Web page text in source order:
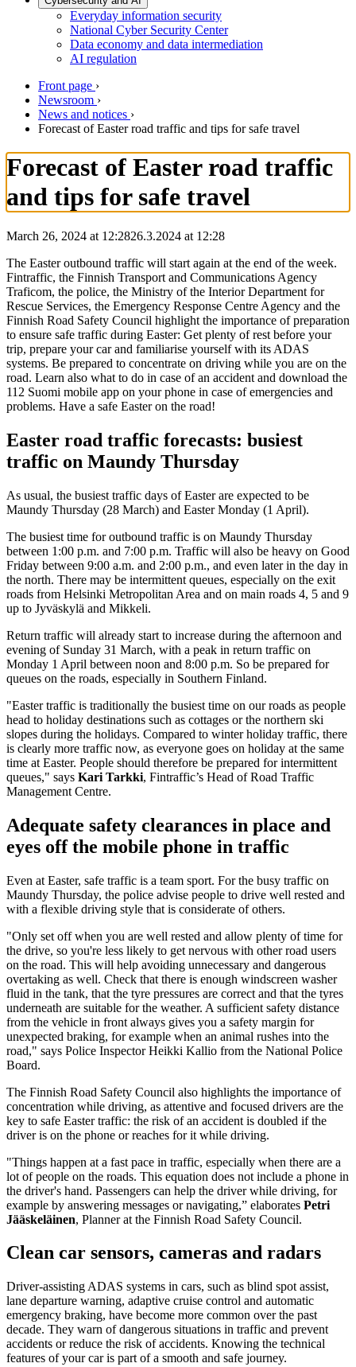
Everyday information security
National Cyber Security Center
Data economy and data intermediation
AI regulation
Front page ›
Newsroom ›
News and notices ›
Forecast of Easter road traffic and tips for safe travel
Forecast of Easter road traffic
and tips for safe travel
March 26, 2024 at 12:2826.3.2024 at 12:28
The Easter outbound traffic will start again at the end of the week.
Fintraffic, the Finnish Transport and Communications Agency
Traficom, the police, the Ministry of the Interior Department for
Rescue Services, the Emergency Response Centre Agency and the
Finnish Road Safety Council highlight the importance of preparation
to ensure safe traffic during Easter: Get plenty of rest before your
trip, prepare your car and familiarise yourself with its ADAS
systems. Be prepared to concentrate on driving while you are on the
road. Learn also what to do in case of an accident and download the
112 Suomi mobile app on your phone in case of emergencies and
problems. Have a safe Easter on the road!
Easter road traffic forecasts: busiest
traffic on Maundy Thursday
As usual, the busiest traffic days of Easter are expected to be
Maundy Thursday (28 March) and Easter Monday (1 April).
The busiest time for outbound traffic is on Maundy Thursday
between 1:00 p.m. and 7:00 p.m. Traffic will also be heavy on Good
Friday between 9:00 a.m. and 2:00 p.m., and even later in the day in
the north. There may be intermittent queues, especially on the exit
roads from Helsinki Metropolitan Area and on main roads 4, 5 and 9
up to Jyväskylä and Mikkeli.
Return traffic will already start to increase during the afternoon and
evening of Sunday 31 March, with a peak in return traffic on
Monday 1 April between noon and 8:00 p.m. So be prepared for
queues on the roads, especially in Southern Finland.
"Easter traffic is traditionally the busiest time on our roads as people
head to holiday destinations such as cottages or the northern ski
slopes during the holidays. Compared to winter holiday traffic, there
is clearly more traffic now, as everyone goes on holiday at the same
time at Easter. People should therefore be prepared for intermittent
queues," says Kari Tarkki, Fintraffic’s Head of Road Traffic
Management Centre.
Adequate safety clearances in place and
eyes off the mobile phone in traffic
Even at Easter, safe traffic is a team sport. For the busy traffic on
Maundy Thursday, the police advise people to drive well rested and
with a flexible driving style that is considerate of others.
"Only set off when you are well rested and allow plenty of time for
the drive, so you're less likely to get nervous with other road users
on the road. This will help avoiding unnecessary and dangerous
overtaking as well. Check that there is enough windscreen washer
fluid in the tank, that the tyre pressures are correct and that the tyres
underneath are suitable for the weather. A sufficient safety distance
from the vehicle in front always gives you a safety margin for
unexpected braking, for example when an animal rushes into the
road," says Police Inspector Heikki Kallio from the National Police
Board.
The Finnish Road Safety Council also highlights the importance of
concentration while driving, as attentive and focused drivers are the
key to safe Easter traffic: the risk of an accident is doubled if the
driver is on the phone or reaches for it while driving.
"Things happen at a fast pace in traffic, especially when there are a
lot of people on the roads. This equation does not include a phone in
the driver's hand. Passengers can help the driver while driving, for
example by answering messages or navigating,” elaborates Petri
Jääskeläinen, Planner at the Finnish Road Safety Council.
Clean car sensors, cameras and radars
Driver-assisting ADAS systems in cars, such as blind spot assist,
lane departure warning, adaptive cruise control and automatic
emergency braking, have become more common over the past
decade. They warn of dangerous situations in traffic and prevent
accidents or reduce the risk of accidents. Knowing the technical
features of your car is part of a smooth and safe journey.